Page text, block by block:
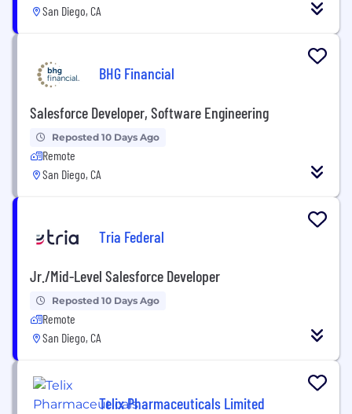
San Diego, CA
BHG Financial
Salesforce Developer, Software Engineering
Reposted 10 Days Ago
Remote
San Diego, CA
Tria Federal
Jr./Mid-Level Salesforce Developer
Reposted 10 Days Ago
Remote
San Diego, CA
Telix Pharmaceuticals Limited